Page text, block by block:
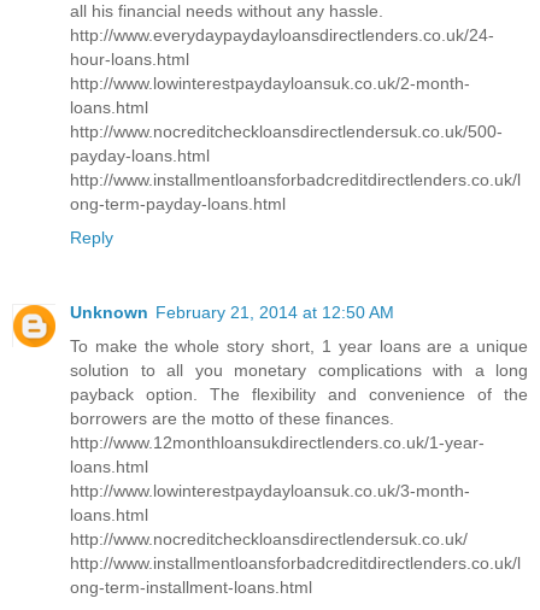
all his financial needs without any hassle.
http://www.everydaypaydayloansdirectlenders.co.uk/24-
hour-loans.html
http://www.lowinterestpaydayloansuk.co.uk/2-month-
loans.html
http://www.nocreditcheckloansdirectlendersuk.co.uk/500-
payday-loans.html
http://www.installmentloansforbadcreditdirectlenders.co.uk/l
ong-term-payday-loans.html
Reply
Unknown February 21, 2014 at 12:50 AM
To make the whole story short, 1 year loans are a unique
solution to all you monetary complications with a long
payback option. The flexibility and convenience of the
borrowers are the motto of these finances.
http://www.12monthloansukdirectlenders.co.uk/1-year-
loans.html
http://www.lowinterestpaydayloansuk.co.uk/3-month-
loans.html
http://www.nocreditcheckloansdirectlendersuk.co.uk/
http://www.installmentloansforbadcreditdirectlenders.co.uk/l
ong-term-installment-loans.html